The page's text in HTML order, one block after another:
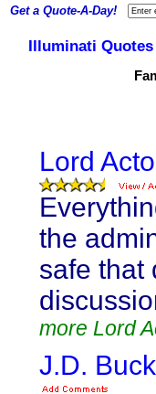
Illuminati
Lord
the
safe that
more Lord
J.D.
Get a Quote-A-Day!